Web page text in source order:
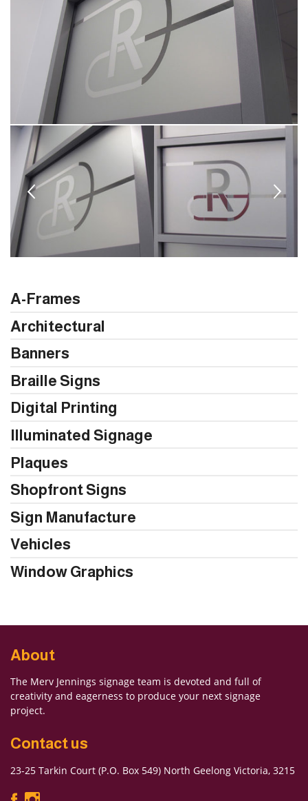
A-Frames
Architectural
Banners
Braille Signs
Digital Printing
Illuminated Signage
Plaques
Shopfront Signs
Sign Manufacture
Vehicles
Window Graphics
About
The Merv Jennings signage team is devoted and full of
creativity and eagerness to produce your next signage
project.
Contact us
23-25 Tarkin Court (P.O. Box 549) North Geelong Victoria, 3215